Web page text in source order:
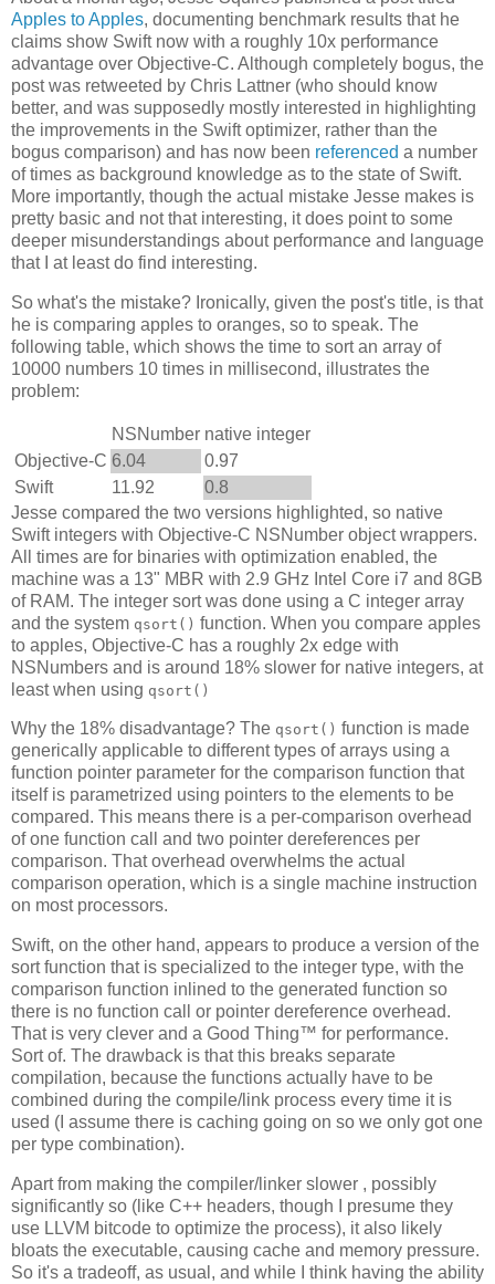
Apples to Apples, documenting benchmark results that he
claims show Swift now with a roughly 10x performance
advantage over Objective-C. Although completely bogus, the
post was retweeted by Chris Lattner (who should know
better, and was supposedly mostly interested in highlighting
the improvements in the Swift optimizer, rather than the
bogus comparison) and has now been referenced a number
of times as background knowledge as to the state of Swift.
More importantly, though the actual mistake Jesse makes is
pretty basic and not that interesting, it does point to some
deeper misunderstandings about performance and language
that I at least do find interesting.
So what's the mistake? Ironically, given the post's title, is that
he is comparing apples to oranges, so to speak. The
following table, which shows the time to sort an array of
10000 numbers 10 times in millisecond, illustrates the
problem:
NSNumber native integer
Objective-C 6.04
0.97
Swift
11.92
0.8
Jesse compared the two versions highlighted, so native
Swift integers with Objective-C NSNumber object wrappers.
All times are for binaries with optimization enabled, the
machine was a 13" MBR with 2.9 GHz Intel Core i7 and 8GB
of RAM. The integer sort was done using a C integer array
and the system qsort() function. When you compare apples
to apples, Objective-C has a roughly 2x edge with
NSNumbers and is around 18% slower for native integers, at
least when using qsort()
Why the 18% disadvantage? The qsort() function is made
generically applicable to different types of arrays using a
function pointer parameter for the comparison function that
itself is parametrized using pointers to the elements to be
compared. This means there is a per-comparison overhead
of one function call and two pointer dereferences per
comparison. That overhead overwhelms the actual
comparison operation, which is a single machine instruction
on most processors.
Swift, on the other hand, appears to produce a version of the
sort function that is specialized to the integer type, with the
comparison function inlined to the generated function so
there is no function call or pointer dereference overhead.
That is very clever and a Good Thing™ for performance.
Sort of. The drawback is that this breaks separate
compilation, because the functions actually have to be
combined during the compile/link process every time it is
used (I assume there is caching going on so we only got one
per type combination).
Apart from making the compiler/linker slower , possibly
significantly so (like C++ headers, though I presume they
use LLVM bitcode to optimize the process), it also likely
bloats the executable, causing cache and memory pressure.
So it's a tradeoff, as usual, and while I think having the ability